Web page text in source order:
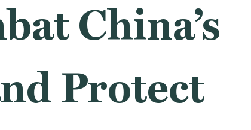
China’s
Protect